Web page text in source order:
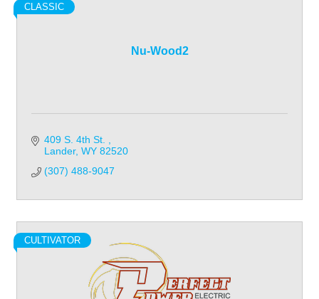
Nu-Wood2
CLASSIC
409 S. 4th St.
Lander WY 82520
(307) 488-9047
CULTIVATOR